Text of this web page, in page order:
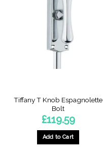
options
be
chosen
the
Tiffany T Knob Espagnolette
Bolt
£119.59
Add to Cart